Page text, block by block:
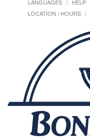
LANGUAGES HELP
LOCATION / HOURS